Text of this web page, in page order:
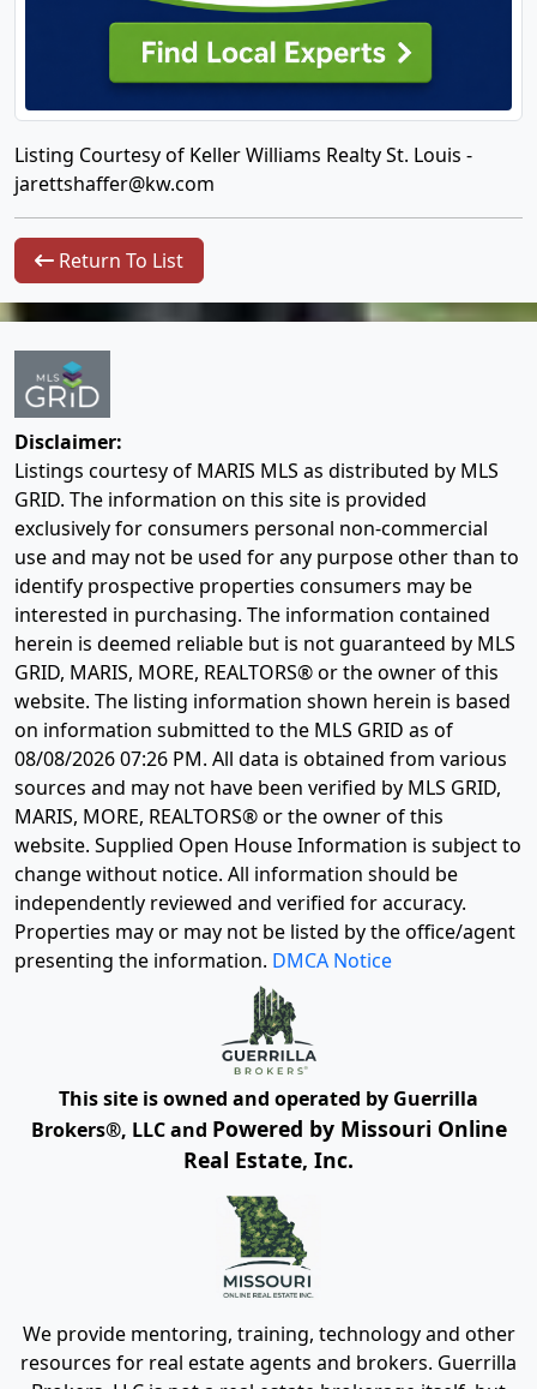
Listing Courtesy of Keller Williams Realty St. Louis -
jarettshaffer@kw.com
Return To List
Disclaimer:
Listings courtesy of MARIS MLS as distributed by MLS
GRID. The information on this site is provided
exclusively for consumers personal non-commercial
use and may not be used for any purpose other than to
identify prospective properties consumers may be
interested in purchasing. The information contained
herein is deemed reliable but is not guaranteed by MLS
GRID, MARIS, MORE, REALTORS® or the owner of this
website. The listing information shown herein is based
on information submitted to the MLS GRID as of
08/08/2026 07:26 PM. All data is obtained from various
sources and may not have been verified by MLS GRID,
MARIS, MORE, REALTORS® or the owner of this
website. Supplied Open House Information is subject to
change without notice. All information should be
independently reviewed and verified for accuracy.
Properties may or may not be listed by the office/agent
presenting the information. DMCA Notice
This site is owned and operated by Guerrilla
Brokers®, LLC and Powered by Missouri Online
Real Estate, Inc.
We provide mentoring, training, technology and other
resources for real estate agents and brokers. Guerrilla